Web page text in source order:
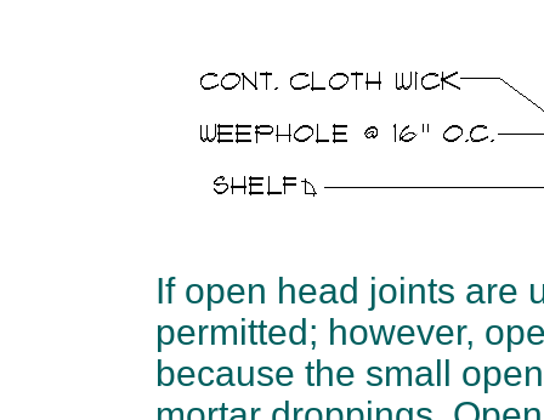
If open head joints are
permitted; however,
because the small